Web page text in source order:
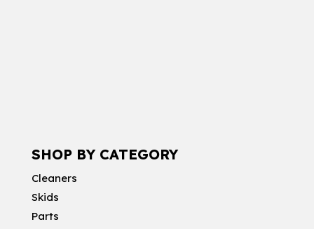
SHOP BY CATEGORY
Cleaners
Skids
Parts